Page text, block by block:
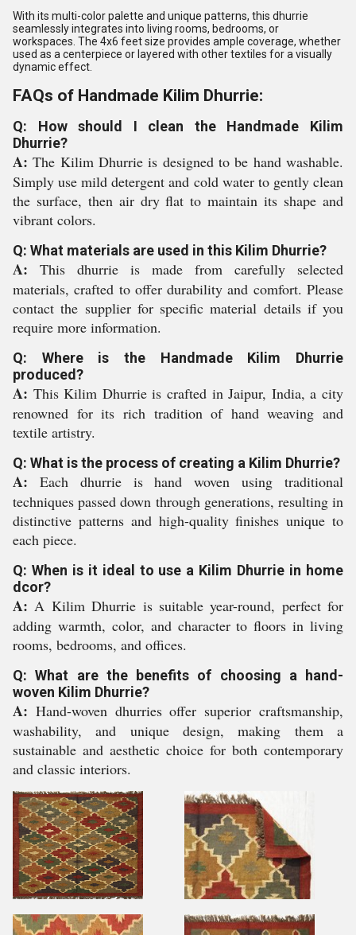
With its multi-color palette and unique patterns, this dhurrie
seamlessly integrates into living rooms, bedrooms, or
workspaces. The 4x6 feet size provides ample coverage, whether
used as a centerpiece or layered with other textiles for a visually
dynamic effect.
FAQs of Handmade Kilim Dhurrie:
Q: How should I clean the Handmade Kilim
Dhurrie?
A: The Kilim Dhurrie is designed to be hand washable.
Simply use mild detergent and cold water to gently clean
the surface, then air dry flat to maintain its shape and
vibrant colors.
Q: What materials are used in this Kilim Dhurrie?
A: This dhurrie is made from carefully selected
materials, crafted to offer durability and comfort. Please
contact the supplier for specific material details if you
require more information.
Q: Where is the Handmade Kilim Dhurrie
produced?
A: This Kilim Dhurrie is crafted in Jaipur, India, a city
renowned for its rich tradition of hand weaving and
textile artistry.
Q: What is the process of creating a Kilim Dhurrie?
A: Each dhurrie is hand woven using traditional
techniques passed down through generations, resulting in
distinctive patterns and high-quality finishes unique to
each piece.
Q: When is it ideal to use a Kilim Dhurrie in home
dcor?
A: A Kilim Dhurrie is suitable year-round, perfect for
adding warmth, color, and character to floors in living
rooms, bedrooms, and offices.
Q: What are the benefits of choosing a hand-
woven Kilim Dhurrie?
A: Hand-woven dhurries offer superior craftsmanship,
washability, and unique design, making them a
sustainable and aesthetic choice for both contemporary
and classic interiors.